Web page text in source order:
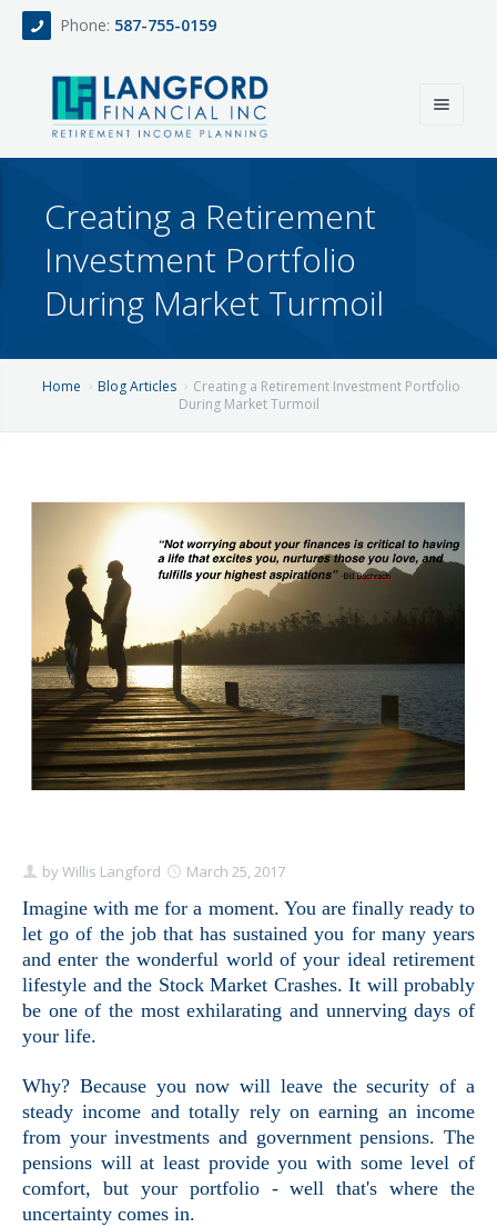
Phone: 587-755-0159
About
All-Inclusive Service For Investment, Income & Tax Planning
Blog
Team
Schedule Appointment Here
Creating a Retirement
Investment Portfolio
During Market Turmoil
Home Blog Articles
Creating a Retirement Investment Portfolio
During Market Turmoil
byWillis Langford March 25, 2017
Imagine with me for a moment. You are finally ready to
let go of the job that has sustained you for many years
and enter the wonderful world of your ideal retirement
lifestyle and the Stock Market Crashes. It will probably
be one of the most exhilarating and unnerving days of
your life.
Why? Because you now will leave the security of a
steady income and totally rely on earning an income
from your investments and government pensions. The
pensions will at least provide you with some level of
comfort, but your portfolio - well that's where the
uncertainty comes in.